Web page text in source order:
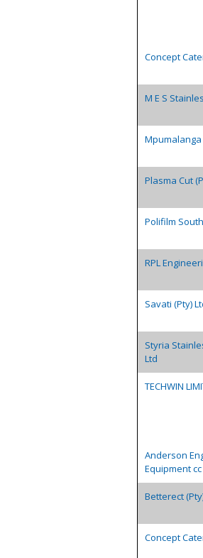
Concept
M E S
Plasma Cut
Polifilm
RPL
Savati (Pty)
Styria
Ltd
TECHWIN
Anderson
Equipment cc
Betterect
Concept